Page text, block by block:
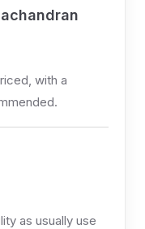
with a
as usually use